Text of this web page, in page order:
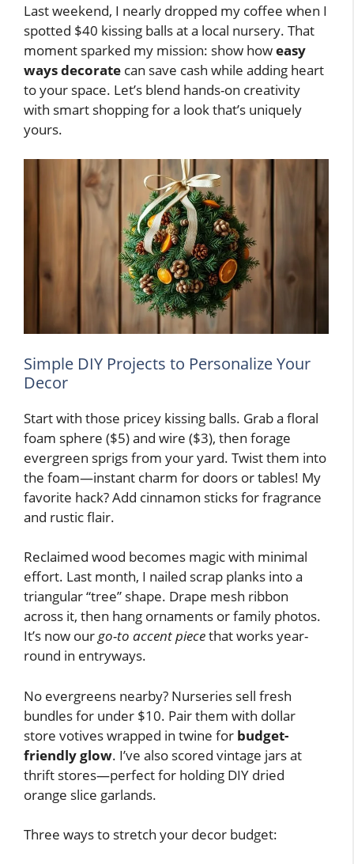
Last weekend, I nearly dropped my coffee when I
spotted $40 kissing balls at a local nursery. That
moment sparked my mission: show howeasy
ways decorate can save cash while adding heart
to your space. Let’s blend hands-on creativity
with smart shopping for a look that’s uniquely
yours.
Simple DIY Projects to Personalize Your
Decor
Start with those pricey kissing balls. Grab a floral
foam sphere ($5) and wire ($3), then forage
evergreen sprigs from your yard. Twist them into
the foam—instant charm for doors or tables! My
favorite hack? Add cinnamon sticks for fragrance
and rustic flair.
Reclaimed wood becomes magic with minimal
effort. Last month, I nailed scrap planks into a
triangular “tree” shape. Drape mesh ribbon
across it, then hang ornaments or family photos.
It’s now ourgo-to accent piecethat works year-
round in entryways.
No evergreens nearby? Nurseries sell fresh
bundles for under $10. Pair them with dollar
store votives wrapped in twine for budget-
friendly glow. I’ve also scored vintage jars at
thrift stores—perfect for holding DIY dried
orange slice garlands.
Three ways to stretch your decor budget: